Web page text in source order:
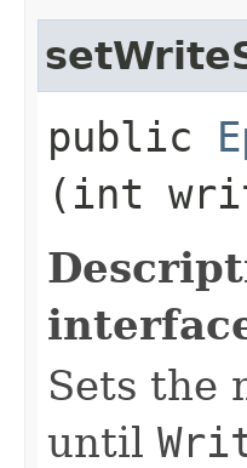
public
(int
Sets the
until